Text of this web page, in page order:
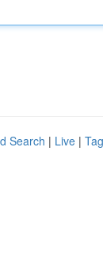
Search | Live |